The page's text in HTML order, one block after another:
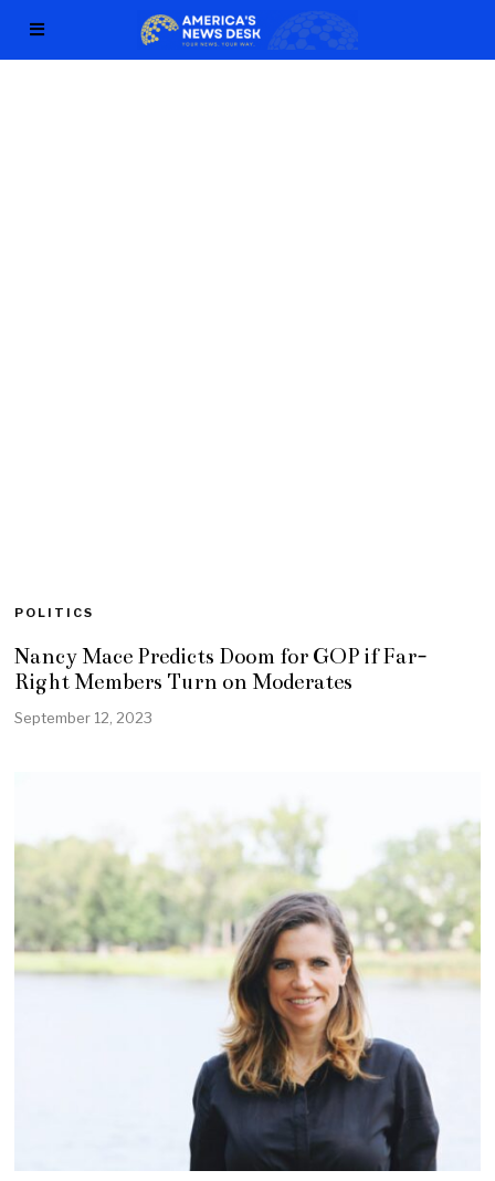
POLITICS
Nancy Mace Predicts Doom for GOP if Far-
Right Members Turn on Moderates
September 12, 2023